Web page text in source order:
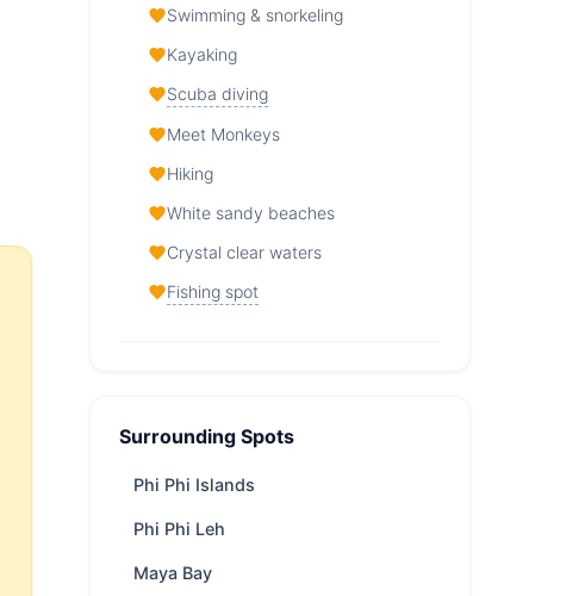
Swimming & snorkeling
Kayaking
Scuba diving
Meet Monkeys
Hiking
White sandy beaches
Crystal clear waters
Fishing spot
From 33,000 THB
Region
Yachts
Surrounding Spots
Phi Phi Islands
Phi Phi Leh
Maya Bay